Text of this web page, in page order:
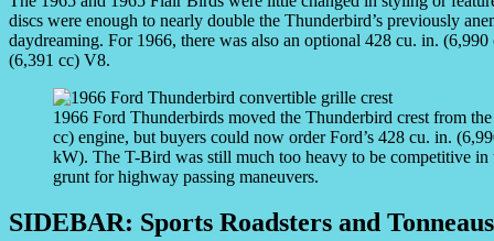
discs were enough to nearly double the Thunderbird’s previously
daydreaming. For 1966, there was also an optional 428 cu. in.
(6,391 cc) V8.
1966 Ford Thunderbirds moved the Thunderbird crest from
cc) engine, but buyers could now order Ford’s 428 cu. in.
kW). The T-Bird was still much too heavy to be competitive
grunt for highway passing maneuvers.
SIDEBAR: Sports Roadsters and Tonneaus